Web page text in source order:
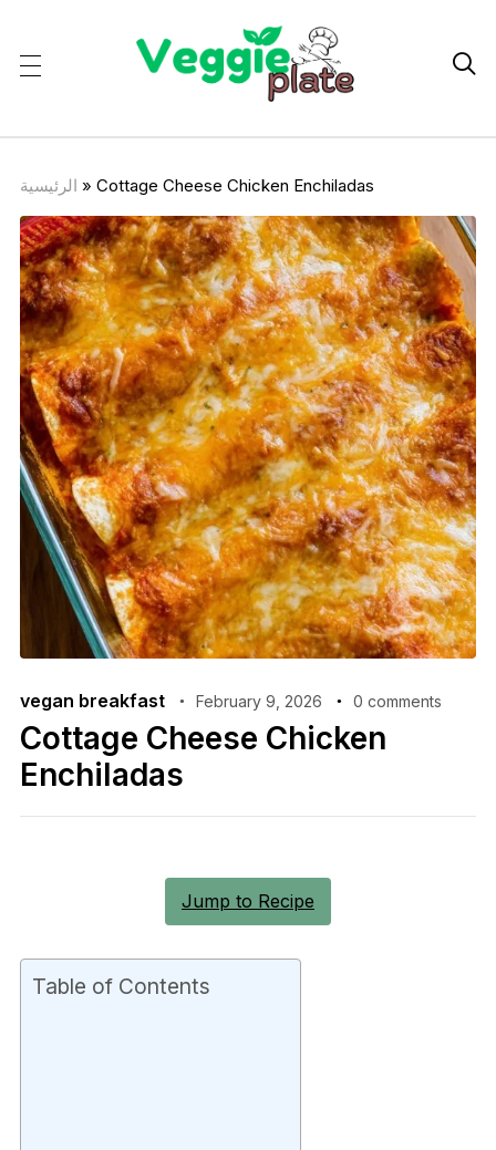

الرئيسية » Cottage Cheese Chicken Enchiladas
vegan breakfast February 9, 2026 0 comments
Cottage Cheese Chicken
Enchiladas
Jump to Recipe
Table of Contents